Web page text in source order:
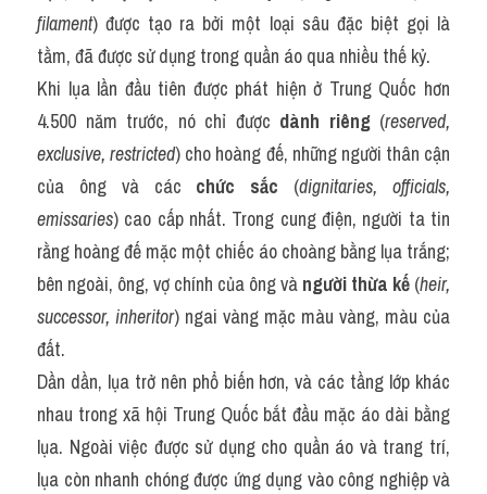
filament) được tạo ra bởi một loại sâu đặc biệt gọi là
tằm, đã được sử dụng trong quần áo qua nhiều thế kỷ.
Khi lụa lần đầu tiên được phát hiện ở Trung Quốc hơn
4.500 năm trước, nó chỉ được dành riêng (reserved,
exclusive, restricted) cho hoàng đế, những người thân cận
của ông và các chức sắc (dignitaries, officials,
emissaries) cao cấp nhất. Trong cung điện, người ta tin
rằng hoàng đế mặc một chiếc áo choàng bằng lụa trắng;
bên ngoài, ông, vợ chính của ông và người thừa kế (heir,
successor, inheritor) ngai vàng mặc màu vàng, màu của
đất.
Dần dần, lụa trở nên phổ biến hơn, và các tầng lớp khác
nhau trong xã hội Trung Quốc bắt đầu mặc áo dài bằng
lụa. Ngoài việc được sử dụng cho quần áo và trang trí,
lụa còn nhanh chóng được ứng dụng vào công nghiệp và